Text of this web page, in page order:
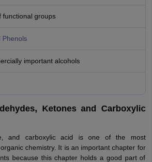
functional groups
important alcohols
Ketones and Carboxylic
and carboxylic acid is one of the most
chemistry. It is an important chapter for
because this chapter holds a good part of